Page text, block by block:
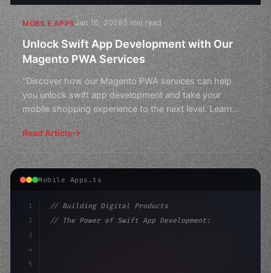
MOBILE APPSJan 16, 20263 min read
Unlock Swift App Development with Our
Magento PWA Services
"Discover how our Magento PWA services can help
you unlock swift app development and take your
mobile shopping experience to the next level. Learn
more about ou
Read Article
Mobile Apps.ts
1
2
3
4
5
// Building Digital Products
// The Power of Swift App Development: Why ...